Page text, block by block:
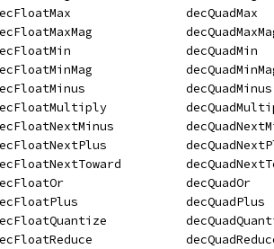
decFloatMax		   decQuadMax
decFloatMaxMag
decFloatMin		   decQuadMin
decFloatMinMag
decFloatMinus		   decQuadMinus
decFloatMultiply
decFloatNextMinus
decFloatNextPlus
decFloatNextToward
decFloatOr		   decQuadOr
decFloatPlus		   decQuadPlus
decFloatQuantize
decFloatReduce